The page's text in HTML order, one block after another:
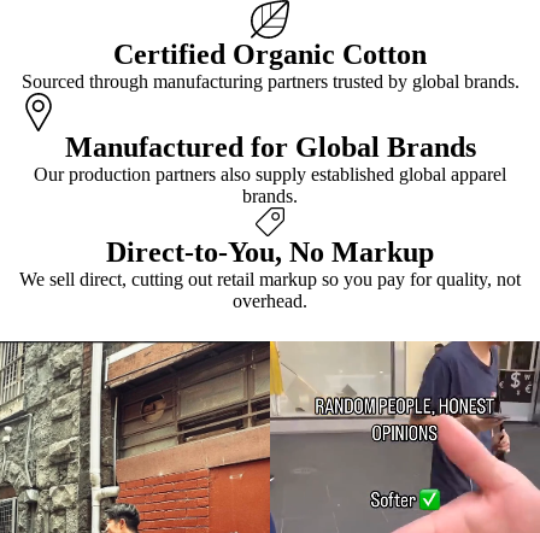
Certified Organic Cotton
Sourced through manufacturing partners trusted by global brands.
Manufactured for Global Brands
Our production partners also supply established global apparel
brands.
Direct-to-You, No Markup
We sell direct, cutting out retail markup so you pay for quality, not
overhead.